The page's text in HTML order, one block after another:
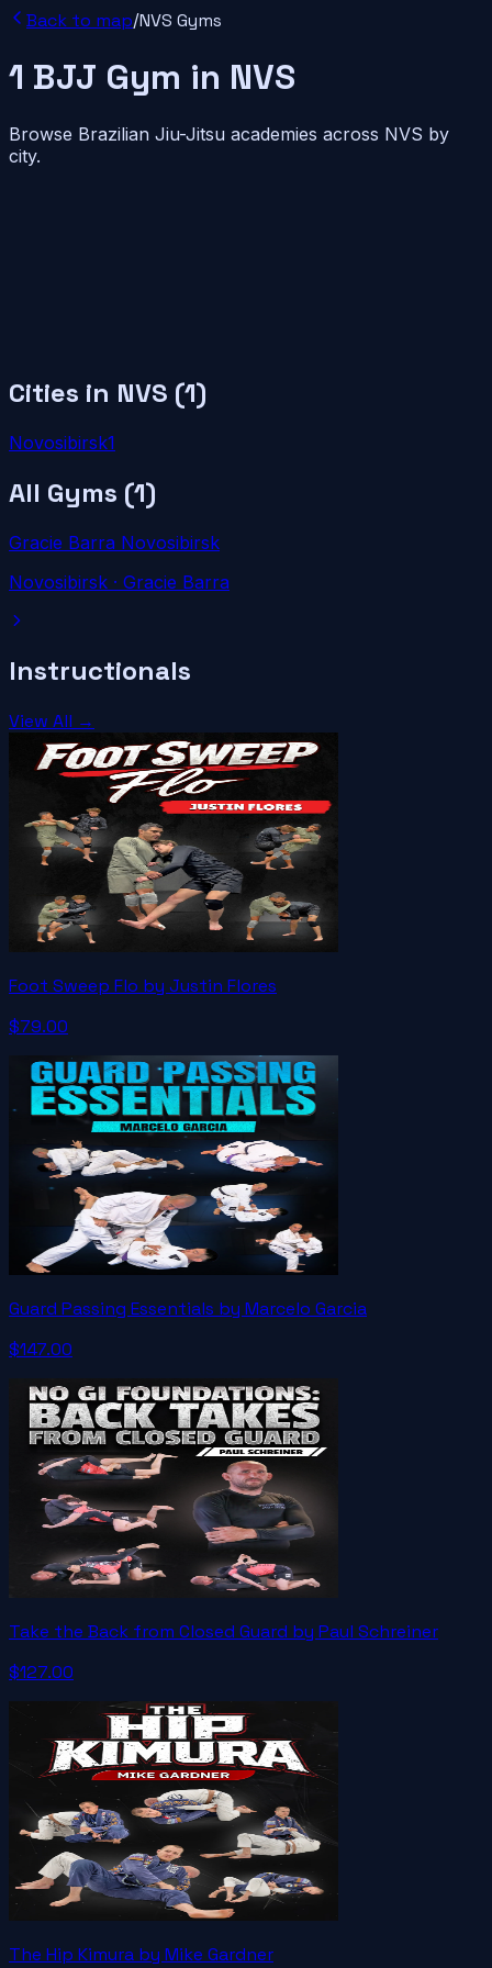
Back to map/NVS Gyms
1 BJJ Gym in NVS
Browse Brazilian Jiu-Jitsu academies across NVS by
city.
Cities in NVS (1)
Novosibirsk1
All Gyms (1)
Gracie Barra Novosibirsk
Novosibirsk · Gracie Barra
Instructionals
View All →
Foot Sweep Flo by Justin Flores
$79.00
Guard Passing Essentials by Marcelo Garcia
$147.00
Take the Back from Closed Guard by Paul Schreiner
$127.00
The Hip Kimura by Mike Gardner